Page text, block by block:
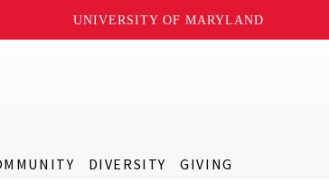
UNIVERSITY OF MARYLAND
DIVERSITY GIVING